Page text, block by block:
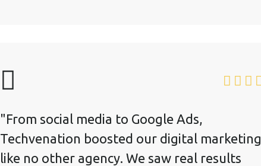
"From social media to Google Ads,
Techvenation boosted our digital marketing
like no other agency. We saw real results